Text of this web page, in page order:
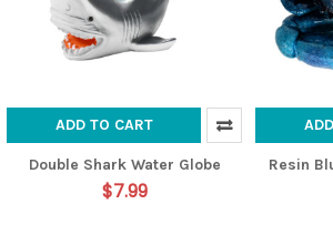
ADD TO CART
Double Shark Water Globe
$7.99
Resin